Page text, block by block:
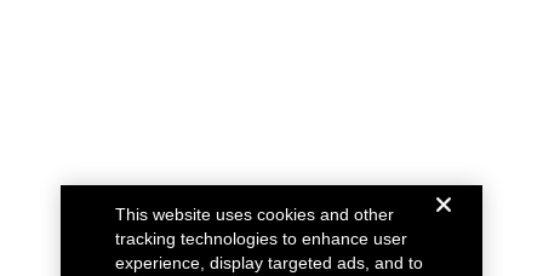
This website uses cookies and other
tracking technologies to enhance user
experience, display targeted ads, and to